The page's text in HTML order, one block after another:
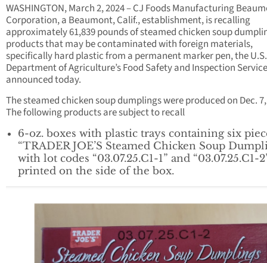
WASHINGTON, March 2, 2024 – CJ Foods Manufacturing
Corporation, a Beaumont, Calif., establishment, is recalling
approximately 61,839 pounds of steamed chicken soup
products that may be contaminated with foreign materials,
specifically hard plastic from a permanent marker pen, the U.S.
Department of Agriculture’s Food Safety and Inspection
announced today.
The steamed chicken soup dumplings were produced on Dec.
The following products are subject to recall
6-oz. boxes with plastic trays containing six
“TRADER JOE’S Steamed Chicken Soup
with lot codes “03.07.25.C1-1” and “03.07.25.C1-
printed on the side of the box.